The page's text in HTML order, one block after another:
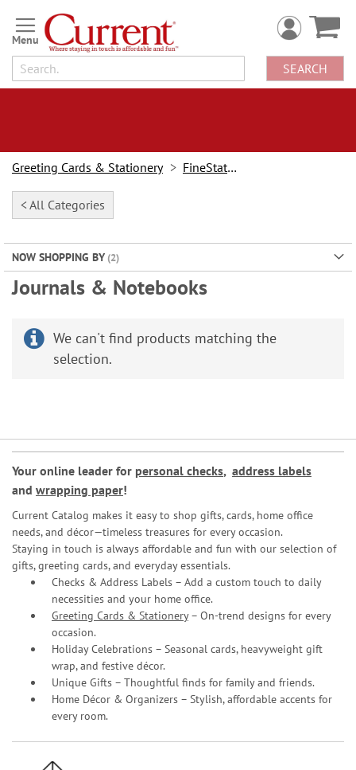
Skip
to
Content
SEARCH
Greeting Cards & Stationery FineStationery
< All Categories
NOW SHOPPING BY
Journals & Notebooks
We can't find products matching the
selection.
Your online leader for personal checks, address labels
and wrapping paper!
Current Catalog makes it easy to shop gifts, cards, home office
needs, and décor—timeless treasures for every occasion.
Staying in touch is always affordable and fun with our selection of
gifts, greeting cards, and everyday essentials.
Checks & Address Labels – Add a custom touch to daily
necessities and your home office.
Greeting Cards & Stationery– On-trend designs for every
occasion.
Holiday Celebrations – Seasonal cards, heavyweight gift
wrap, and festive décor.
Unique Gifts – Thoughtful finds for family and friends.
Home Décor & Organizers – Stylish, affordable accents for
every room.